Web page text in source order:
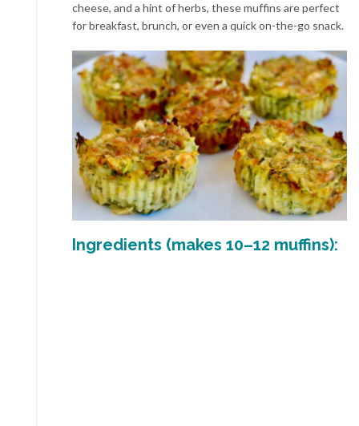
cheese, and a hint of herbs, these muffins are perfect
for breakfast, brunch, or even a quick on-the-go snack.
Ingredients (makes 10–12 muffins):